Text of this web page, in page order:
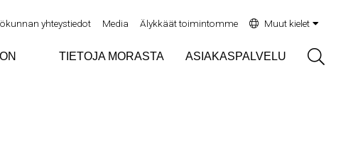
yhteystiedot Media Älykkäät toimintomme Muut kielet
TIETOJA MORASTA ASIAKASPALVELU